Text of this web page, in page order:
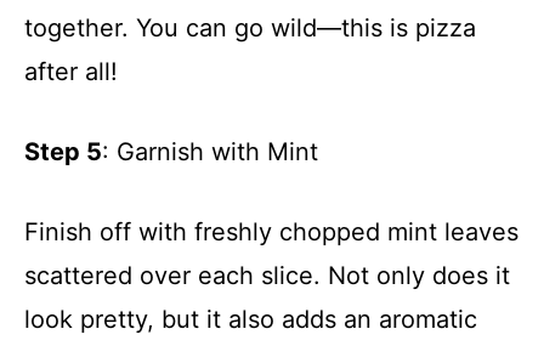
together. You can go wild—this is pizza
after all!
Step 5: Garnish with Mint
Finish off with freshly chopped mint leaves
scattered over each slice. Not only does it
look pretty, but it also adds an aromatic